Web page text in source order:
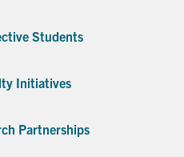
Students
Initiatives
Partnerships